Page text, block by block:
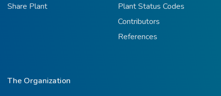
Share Plant
Plant Status Codes
Contributors
References
The Organization